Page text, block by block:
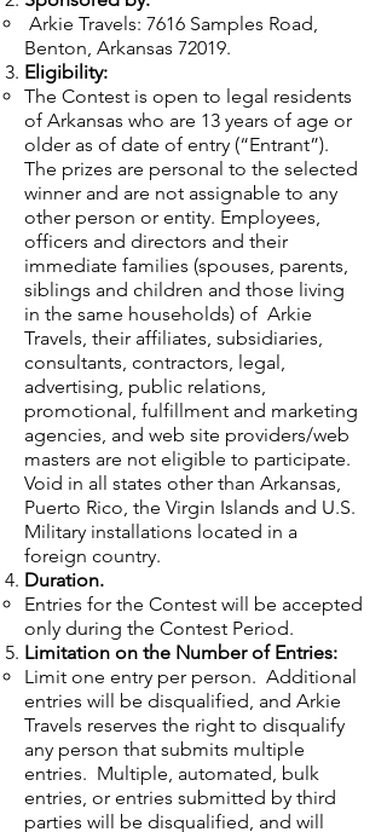
Arkie Travels: 7616 Samples Road,
Benton, Arkansas 72019.
Eligibility:
The Contest is open to legal residents
of Arkansas who are 13 years of age or
older as of date of entry (“Entrant”).
The prizes are personal to the selected
winner and are not assignable to any
other person or entity. Employees,
officers and directors and their
immediate families (spouses, parents,
siblings and children and those living
in the same households) of Arkie
Travels, their affiliates, subsidiaries,
consultants, contractors, legal,
advertising, public relations,
promotional, fulfillment and marketing
agencies, and web site providers/web
masters are not eligible to participate.
Void in all states other than Arkansas,
Puerto Rico, the Virgin Islands and U.S.
Military installations located in a
foreign country.
Duration.
Entries for the Contest will be accepted
only during the Contest Period.
Limitation on the Number of Entries:
Limit one entry per person. Additional
entries will be disqualified, and Arkie
Travels reserves the right to disqualify
any person that submits multiple
entries. Multiple, automated, bulk
entries, or entries submitted by third
parties will be disqualified, and will